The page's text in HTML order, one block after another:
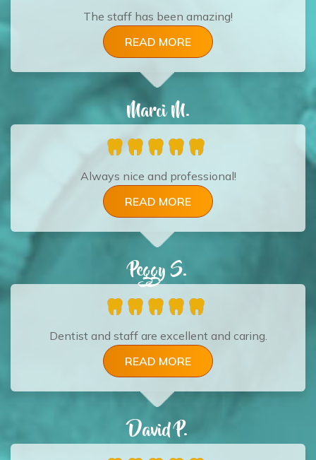
The staff has been amazing!
READ MORE
Marci M.
Always nice and professional!
READ MORE
Peggy S.
Dentist and staff are excellent and caring.
READ MORE
David P.